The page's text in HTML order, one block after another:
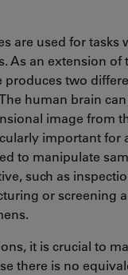
are used for tasks
As an extension of
produces two
human brain
image from
important for
to manipulate
such as
or screening
it is crucial to
there is no